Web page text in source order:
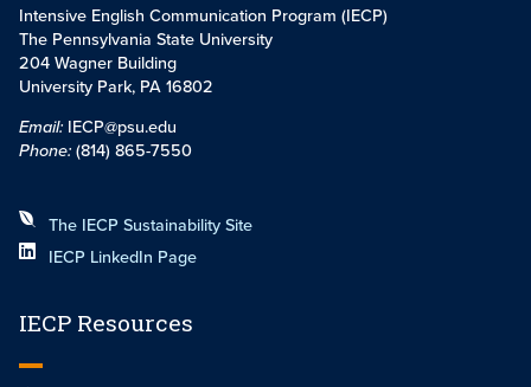
Intensive English Communication Program (IECP)
The Pennsylvania State University
204 Wagner Building
University Park, PA 16802
Email: IECP@psu.edu
Phone:(814) 865-7550
The IECP Sustainability Site
IECP LinkedIn Page
IECP Resources